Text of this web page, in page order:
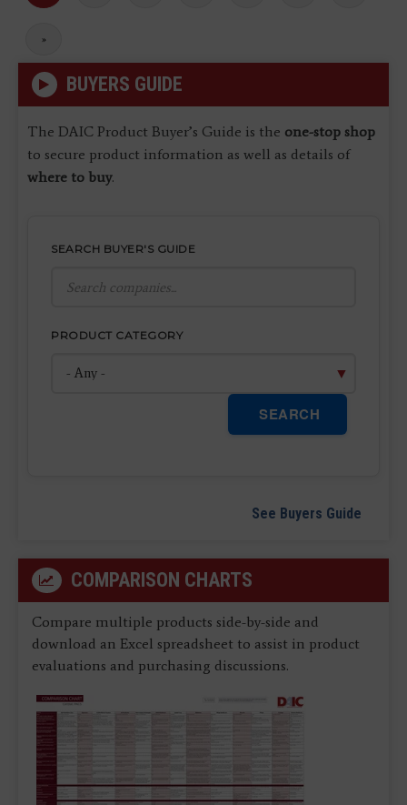
page
Last
»
BUYERS GUIDE
The DAIC Product Buyer’s Guide is the one-stop shop
to secure product information as well as details of
where to buy.
SEARCH BUYER'S GUIDE
PRODUCT CATEGORY
SEARCH
See Buyers Guide
COMPARISON CHARTS
Compare multiple products side-by-side and
download an Excel spreadsheet to assist in product
evaluations and purchasing discussions.